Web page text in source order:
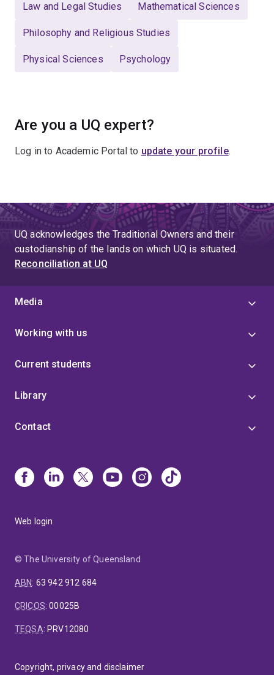
Law and Legal Studies Mathematical Sciences
Philosophy and Religious Studies
Physical Sciences Psychology
Are you a UQ expert?
Log in to Academic Portal to update your profile.
UQ acknowledges the Traditional Owners and their
custodianship of the lands on which UQ is situated.
Reconciliation at UQ
Media
Working with us
Current students
Library
Contact
Web login
© The University of Queensland
ABN: 63 942 912 684
CRICOS:00025B
TEQSA: PRV12080
Copyright, privacy and disclaimer